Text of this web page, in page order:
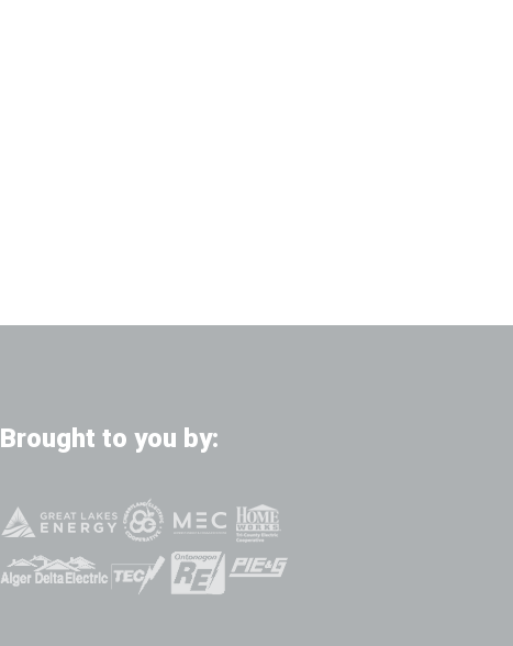
Brought to you by: